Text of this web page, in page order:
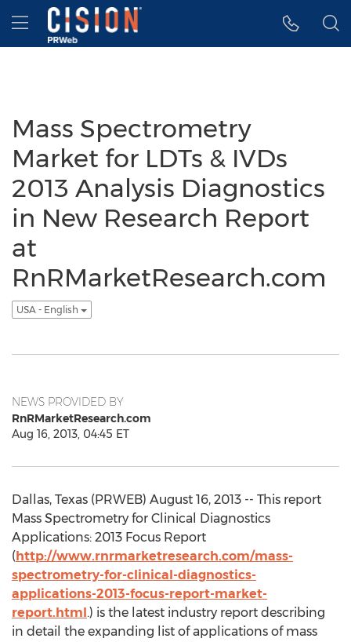
Accessibility Statement
Skip Navigation
Hamburger menu
Mass Spectrometry
Market for LDTs & IVDs
2013 Analysis Diagnostics
in New Research Report
at
RnRMarketResearch.com
USA - English
NEWS PROVIDED BY
RnRMarketResearch.com
Aug 16, 2013, 04:45 ET
Dallas, Texas (PRWEB) August 16, 2013 -- This report
Mass Spectrometry for Clinical Diagnostics
Applications: 2013 Focus Report
(http://www.rnrmarketresearch.com/mass-
spectrometry-for-clinical-diagnostics-
applications-2013-focus-report-market-
report.html.) is the latest industry report describing
in detail the expanding list of applications of mass